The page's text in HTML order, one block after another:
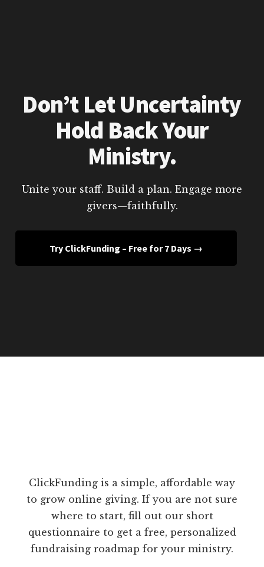
Don’t Let Uncertainty
Hold Back Your
Ministry.
Unite your staff. Build a plan. Engage more
givers—faithfully.
Try ClickFunding – Free for 7 Days →
ClickFunding is a simple, affordable way
to grow online giving. If you are not sure
where to start, fill out our short
questionnaire to get a free, personalized
fundraising roadmap for your ministry.